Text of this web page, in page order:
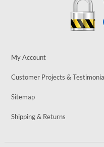
My Account
Customer Projects &
Sitemap
Shipping & Returns